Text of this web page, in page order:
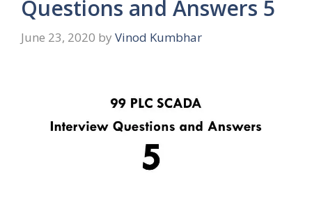
Questions and Answers 5
June 23, 2020 by Vinod Kumbhar